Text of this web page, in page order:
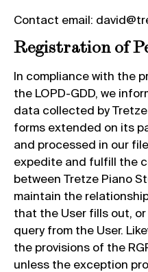
Contact email:
Registration of
In compliance with the
the LOPD-GDD, we
data collected by
forms extended on its
and processed in our
expedite and fulfill the
between Tretze Piano
maintain the
that the User fills out,
query from the User.
the provisions of the
unless the exception